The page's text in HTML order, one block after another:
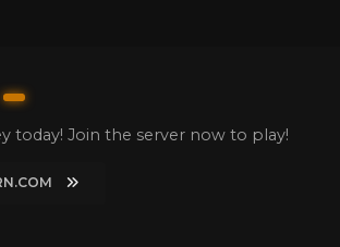
today! Join the server now to play!